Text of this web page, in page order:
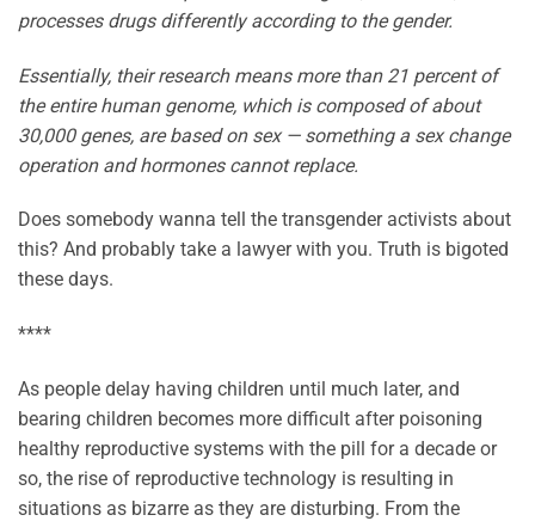
processes drugs differently according to the gender.
Essentially, their research means more than 21 percent of
the entire human genome, which is composed of about
30,000 genes, are based on sex — something a sex change
operation and hormones cannot replace.
Does somebody wanna tell the transgender activists about
this? And probably take a lawyer with you. Truth is bigoted
these days.
****
As people delay having children until much later, and
bearing children becomes more difficult after poisoning
healthy reproductive systems with the pill for a decade or
so, the rise of reproductive technology is resulting in
situations as bizarre as they are disturbing. From the